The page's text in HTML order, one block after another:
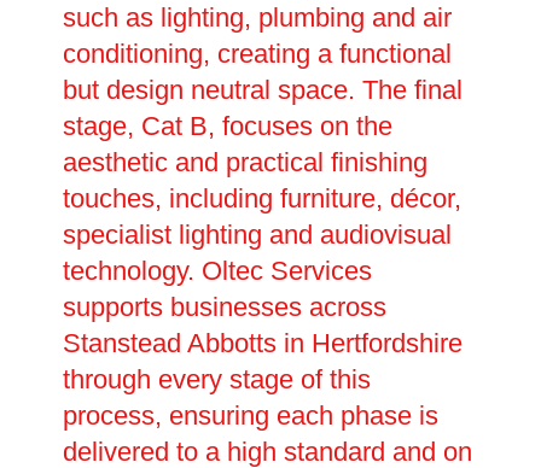
such as lighting, plumbing and air
conditioning, creating a functional
but design neutral space. The final
stage, Cat B, focuses on the
aesthetic and practical finishing
touches, including furniture, décor,
specialist lighting and audiovisual
technology. Oltec Services
supports businesses across
Stanstead Abbotts in Hertfordshire
through every stage of this
process, ensuring each phase is
delivered to a high standard and on